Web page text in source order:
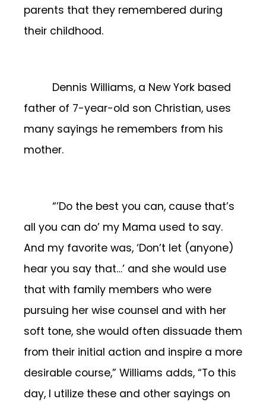
parents that they remembered during
their childhood.
Dennis Williams, a New York based
father of 7-year-old son Christian, uses
many sayings he remembers from his
mother.
“’Do the best you can, cause that’s
all you can do’ my Mama used to say.
And my favorite was, ‘Don’t let (anyone)
hear you say that…’ and she would use
that with family members who were
pursuing her wise counsel and with her
soft tone, she would often dissuade them
from their initial action and inspire a more
desirable course,” Williams adds, “To this
day, I utilize these and other sayings on